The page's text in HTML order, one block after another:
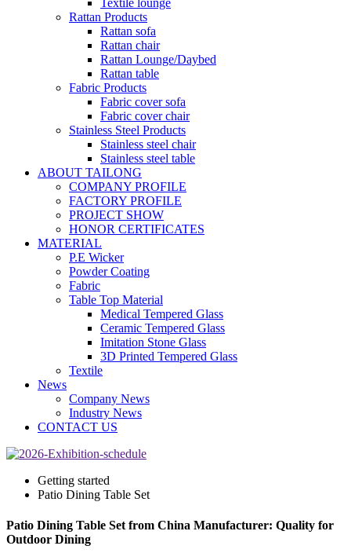
Textile lounge
Rattan Products
Rattan sofa
Rattan chair
Rattan Lounge/Daybed
Rattan table
Fabric Products
Fabric cover sofa
Fabric cover chair
Stainless Steel Products
Stainless steel chair
Stainless steel table
ABOUT TAILONG
COMPANY PROFILE
FACTORY PROFILE
PROJECT SHOW
HONOR CERTIFICATES
MATERIAL
P.E Wicker
Powder Coating
Fabric
Table Top Material
Medical Tempered Glass
Ceramic Tempered Glass
Imitation Stone Glass
3D Printed Tempered Glass
Textile
News
Company News
Industry News
CONTACT US
Getting started
Patio Dining Table Set
Patio Dining Table Set from China Manufacturer: Quality for
Outdoor Dining